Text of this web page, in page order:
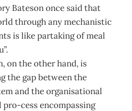
Bateson once said that
through any mechanistic
is like partaking of meal
on the other hand, is
the gap between the
and the organisational
cess encompassing